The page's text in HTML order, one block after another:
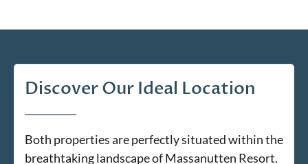
Discover Our Ideal Location
Both properties are perfectly situated within the
breathtaking landscape of Massanutten Resort.